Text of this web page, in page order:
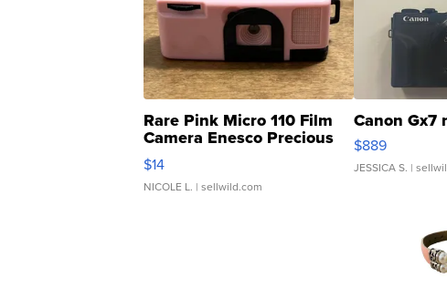
Rare Pink Micro 110 Film
Camera Enesco Precious
Moments TD4
$14
NICOLE L. | sellwild.com
Canon Gx7
$889
JESSICA S. |